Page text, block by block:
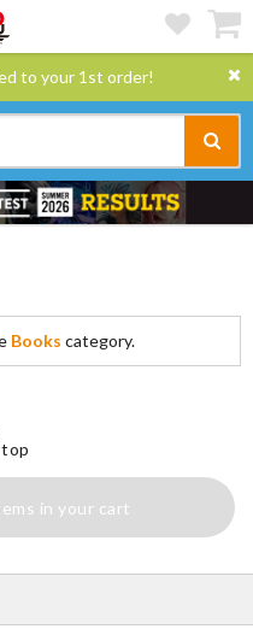
to your 1st order!
Books category.
in your cart